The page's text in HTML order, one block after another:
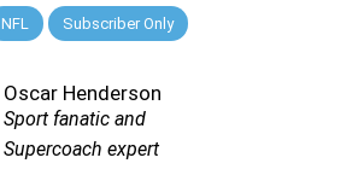
NFL Subscriber Only
Oscar Henderson
Sport fanatic and
Supercoach expert